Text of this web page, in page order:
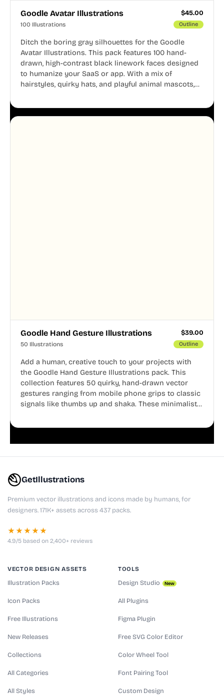
Goodle Avatar Illustrations $45.00
100 Illustrations Outline
Ditch the boring gray silhouettes for the Goodle
Avatar Illustrations. This pack features 100 hand-
drawn, high-contrast black linework faces designed
to humanize your SaaS or app. With a mix of
hairstyles, quirky hats, and playful animal mascots,
aesthetic across your UI.
Goodle Hand Gesture Illustrations $39.00
50 Illustrations Outline
Add a human, creative touch to your projects with
the Goodle Hand Gesture Illustrations pack. This
collection features 50 quirky, hand-drawn vector
gestures ranging from mobile phone grips to classic
signals like thumbs up and shaka. These minimalist
GetIllustrations
Premium vector illustrations and icons made by humans, for
designers. 171K+ assets across 437 packs.
★★★★★
4.9/5 based on 2,400+ reviews
VECTOR DESIGN ASSETS
Illustration Packs
Icon Packs
Free Illustrations
New Releases
Collections
All Categories
All Styles
TOOLS
Design Studio New
All Plugins
Figma Plugin
Free SVG Color Editor
Color Wheel Tool
Font Pairing Tool
Custom Design